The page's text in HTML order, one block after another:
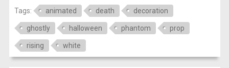
Tags: animated death decoration
ghostly halloween phantom prop
rising white